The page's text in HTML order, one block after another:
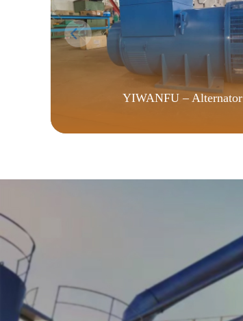
YIWANFU – Alternator